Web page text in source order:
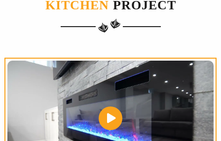
KITCHEN PROJECT